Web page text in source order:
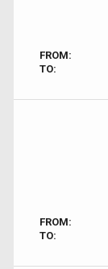
FROM:
TO:
FROM:
TO: